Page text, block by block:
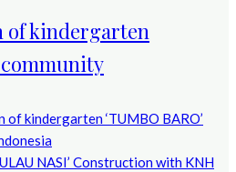
of kindergarten
community
kindergarten ‘TUMBO BARO’
NASI’ Construction with KNH